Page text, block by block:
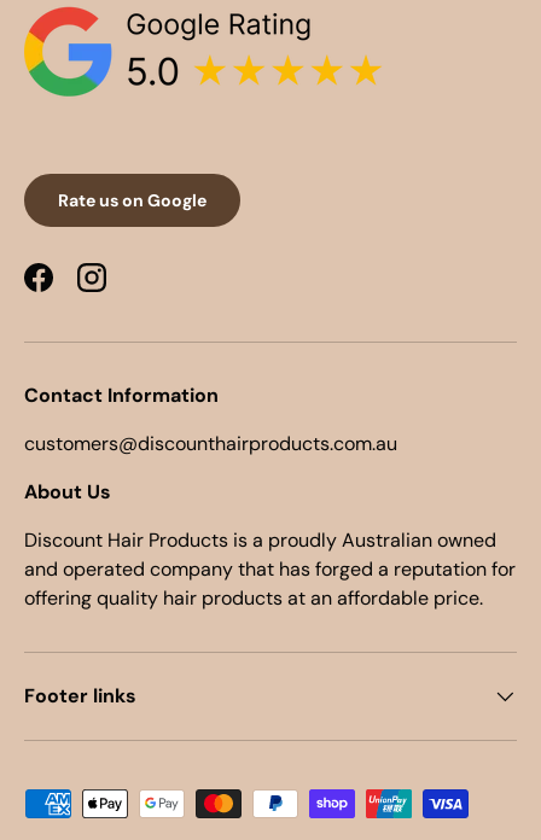
Rate us on Google
FacebookInstagram
Contact Information
customers@discounthairproducts.com.au
About Us
Discount Hair Products is a proudly Australian owned
and operated company that has forged a reputation for
offering quality hair products at an affordable price.
Footer links
Payment methods accepted